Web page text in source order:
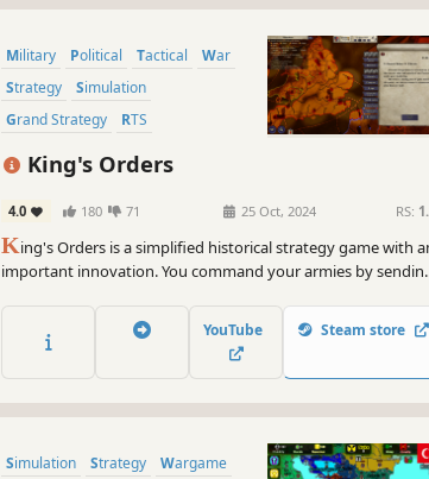
Military Political Tactical
War
Strategy
Simulation
Grand Strategy
RTS
King's Orders
4.0 180 71 25 Oct, 2024 RS:
King's Orders is a simplified historical strategy game with
important innovation. You command your armies by
land and can be lost or intercepted. Generals execute orders
upon receipt and send you reports the same dangerous way.
YouTube Steam store
Simulation Strategy Wargame